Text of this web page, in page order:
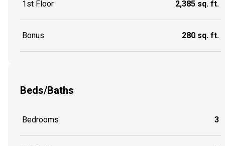
1st Floor 2,385 sq. ft.
Bonus 280 sq. ft.
Beds/Baths
Bedrooms 3